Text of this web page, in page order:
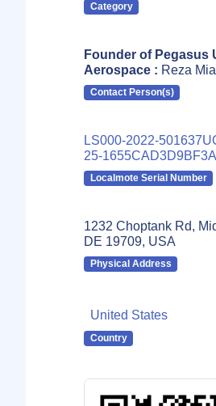
Category
Founder of Pegasus
Aerospace : Reza Mia
Contact Person(s)
LS000-2022-
25-1655CAD3D9BF3A
Localmote Serial Number
1232 Choptank Rd,
DE 19709, USA
Physical Address
United States
Country